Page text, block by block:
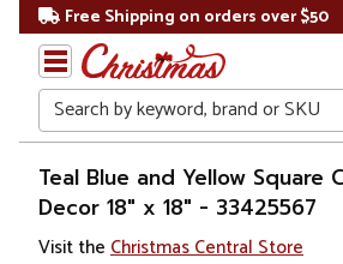
Free Shipping on orders over $50
Search
Home
Gift
Shop
Teal Blue and Yellow Square
Decor 18" x 18" - 33425567
Visit the Christmas Central Store